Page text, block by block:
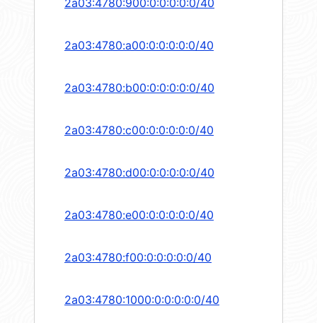
2a03:4780:900:0:0:0:0:0/40
2a03:4780:a00:0:0:0:0:0/40
2a03:4780:b00:0:0:0:0:0/40
2a03:4780:c00:0:0:0:0:0/40
2a03:4780:d00:0:0:0:0:0/40
2a03:4780:e00:0:0:0:0:0/40
2a03:4780:f00:0:0:0:0:0/40
2a03:4780:1000:0:0:0:0:0/40